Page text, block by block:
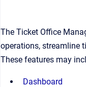
The Ticket Office
operations, streamline
These features may
Dashboard